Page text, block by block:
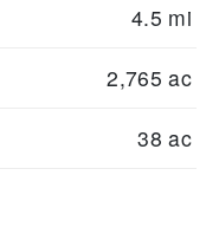
4.5 mi
2,765 ac
38 ac